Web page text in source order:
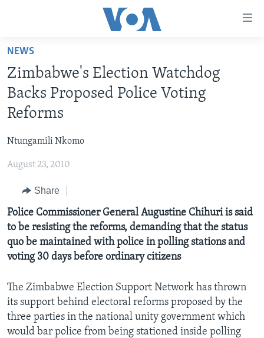
Skip
main
content
Skip
to
main
Navigation
Skip
Search
HOME
NEWS
ZIMBABWE
USA
WORLD
LIVE TALK
LIVE TALK
INDABA ZESINDEBELE EKUSENI
INDABA ZESINDEBELE
NHAU DZESHONA MANGWANANI
NHAU DZESHONA
SPECIAL REPORTS
Shona
FOLLOW US
Languages
NEWS
Zimbabwe's Election Watchdog
Backs Proposed Police Voting
Reforms
Ntungamili Nkomo
August 23, 2010
Share
Police Commissioner General Augustine Chihuri is said
to be resisting the reforms, demanding that the status
quo be maintained with police in polling stations and
voting 30 days before ordinary citizens
The Zimbabwe Election Support Network has thrown
its support behind electoral reforms proposed by the
three parties in the national unity government which
would bar police from being stationed inside polling